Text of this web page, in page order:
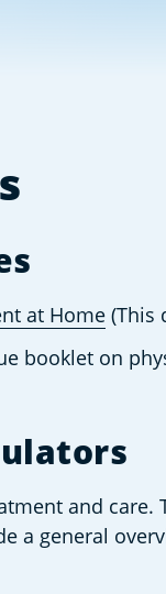
at Home (This
booklet on
and
a general